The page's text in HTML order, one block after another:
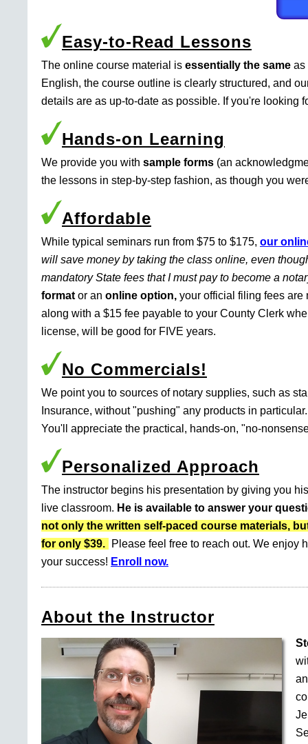
Easy-to-Read Lessons
The online course material is essentially the same as
English, the course outline is clearly structured, and
details are as up-to-date as possible. If you're looking
Hands-on Learning
We provide you with sample forms (an
the lessons in step-by-step fashion, as though you
Affordable
While typical seminars run from $75 to $175, our
will save money by taking the class online, even
mandatory State fees that I must pay to become a
format or an online option, your official filing fees are
along with a $15 fee payable to your County Clerk
license, will be good for FIVE years.
No Commercials!
We point you to sources of notary supplies, such as
Insurance, without "pushing" any products in
You'll appreciate the practical, hands-on, "no-
Personalized Approach
The instructor begins his presentation by giving you
live classroom. He is available to answer your
not only the written self-paced course materials,
for only $39.
Please feel free to reach out. We enjoy
your success! Enroll now.
About the Instructor